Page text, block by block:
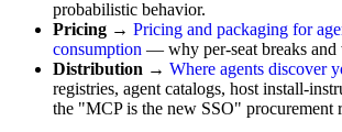
probabilistic behavior.
Pricing → Pricing and packaging for
consumption — why per-seat breaks and
Distribution → Where agents discover
registries, agent catalogs, host install-
the "MCP is the new SSO" procurement